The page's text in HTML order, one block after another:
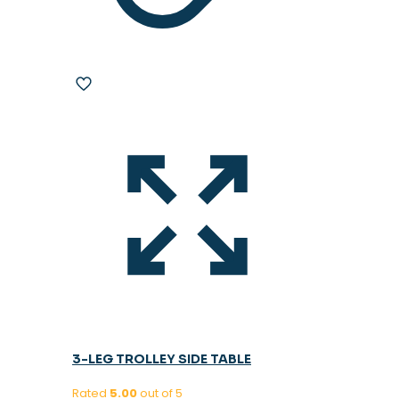
3-LEG TROLLEY SIDE TABLE
Rated 5.00out of 5